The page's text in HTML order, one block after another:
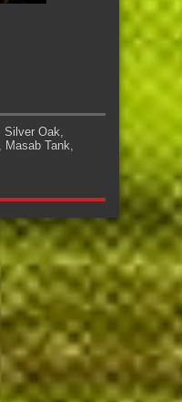
Silver Oak,
Tank,